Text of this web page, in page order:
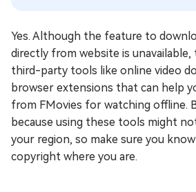
Yes. Although the feature to
directly from website is unavailable,
third-party tools like online video
browser extensions that can help
from FMovies for watching offline.
because using these tools might
your region, so make sure you
copyright where you are.